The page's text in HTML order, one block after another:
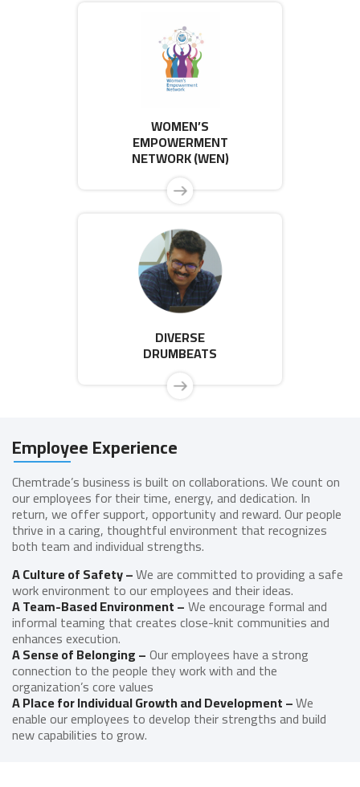
WOMEN’S
EMPOWERMENT
NETWORK (WEN)
DIVERSE
DRUMBEATS
Employee Experience
Chemtrade’s business is built on collaborations. We count on
our employees for their time, energy, and dedication. In
return, we offer support, opportunity and reward. Our people
thrive in a caring, thoughtful environment that recognizes
both team and individual strengths.
A Culture of Safety –We are committed to providing a safe
work environment to our employees and their ideas.
A Team-Based Environment –We encourage formal and
informal teaming that creates close-knit communities and
enhances execution.
A Sense of Belonging –Our employees have a strong
connection to the people they work with and the
organization’s core values
A Place for Individual Growth and Development –We
enable our employees to develop their strengths and build
new capabilities to grow.